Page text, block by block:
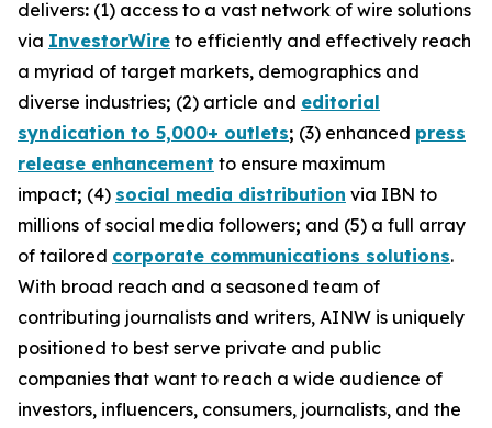
delivers: (1) access to a vast network of wire solutions
via InvestorWire to efficiently and effectively reach
a myriad of target markets, demographics and
diverse industries; (2) article and editorial
syndication to 5,000+ outlets; (3) enhanced press
release enhancement to ensure maximum
impact; (4) social media distribution via IBN to
millions of social media followers; and (5) a full array
of tailored corporate communications solutions.
With broad reach and a seasoned team of
contributing journalists and writers, AINW is uniquely
positioned to best serve private and public
companies that want to reach a wide audience of
investors, influencers, consumers, journalists, and the